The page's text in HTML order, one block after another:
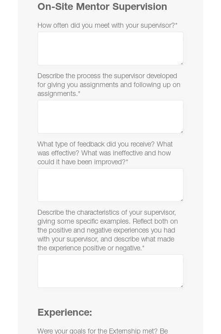
On-Site Mentor Supervision
How often did you meet with your supervisor?*
Describe the process the supervisor developed
for giving you assignments and following up on
assignments.*
What type of feedback did you receive? What
was effective? What was ineffective and how
could it have been improved?*
Describe the characteristics of your supervisor,
giving some specific examples. Reflect both on
the positive and negative experiences you had
with your supervisor, and describe what made
the experience positive or negative.*
Experience:
Were your goals for the Externship met? Be